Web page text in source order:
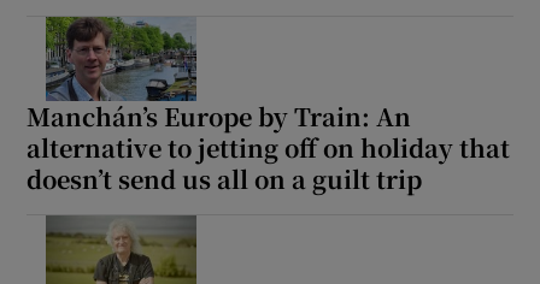
Manchán’s Europe by Train: An
alternative to jetting off on holiday that
doesn’t send us all on a guilt trip